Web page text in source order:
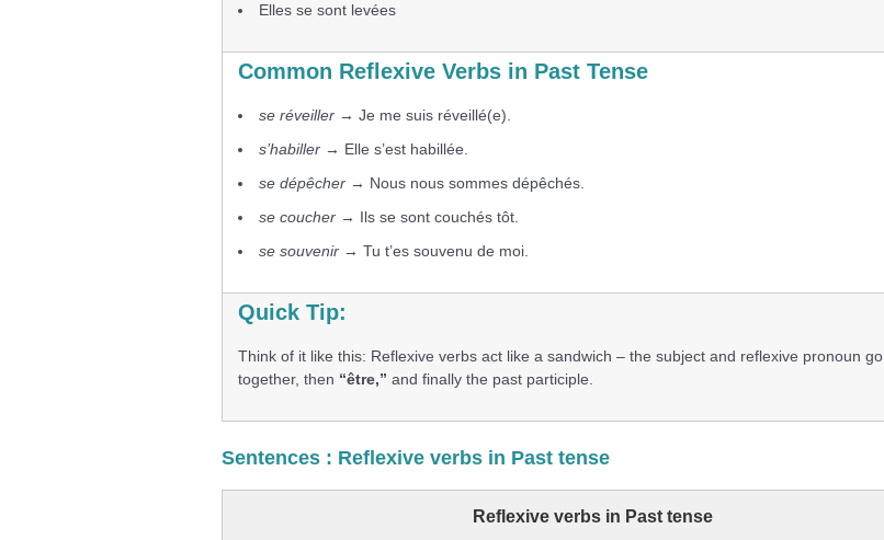
Elles se sont levées
Common Reflexive Verbs in Past Tense
se réveiller → Je me suis réveillé(e).
s’habiller → Elle s’est habillée.
se dépêcher → Nous nous sommes dépêchés.
se coucher → Ils se sont couchés tôt.
se souvenir → Tu t’es souvenu de moi.
Quick Tip:
Think of it like this: Reflexive verbs act like a sandwich – the subject and reflexive pronoun go
together, then “être,” and finally the past participle.
Sentences : Reflexive verbs in Past tense
Reflexive verbs in Past tense